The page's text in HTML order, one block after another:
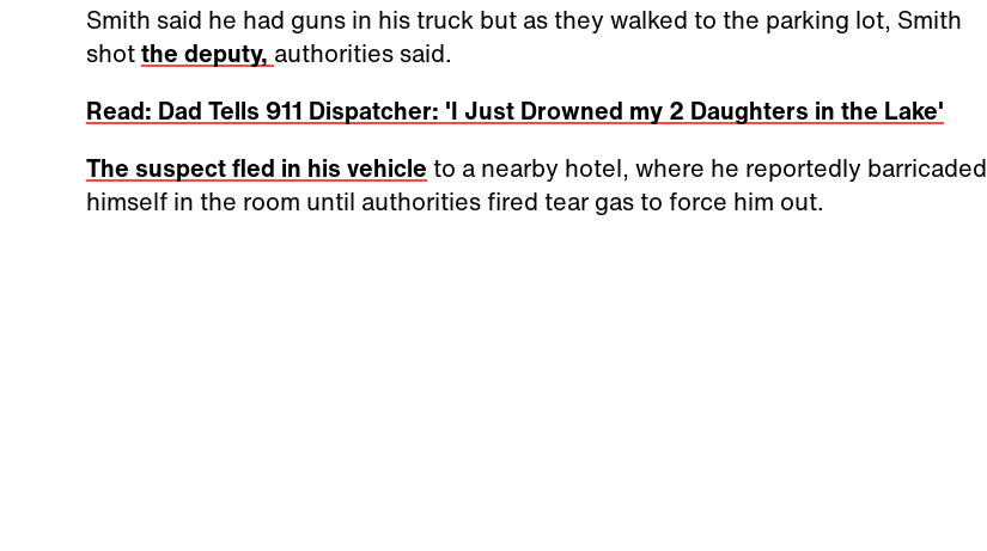
Smith said he had guns in his truck but as they walked to the parking lot, Smith
shotthe deputy, authorities said.
Read: Dad Tells 911 Dispatcher: 'I Just Drowned my 2 Daughters in the Lake'
The suspect fled in his vehicle to a nearby hotel, where he reportedly barricaded
himself in the room until authorities fired tear gas to force him out.